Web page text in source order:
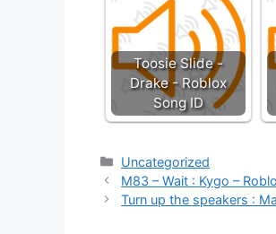
Toosie Slide -
Drake - Roblox
Song ID
Categories
Uncategorized
M83 – Wait : Kygo –
Turn up the speakers :